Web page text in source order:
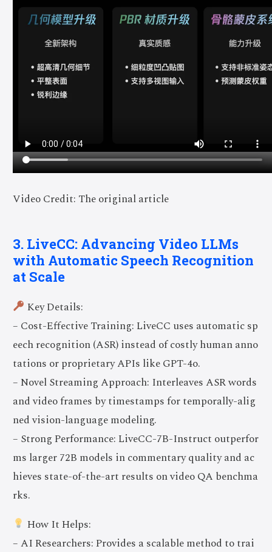
Video Credit: The original article
3. LiveCC: Advancing Video LLMs
with Automatic Speech Recognition
at Scale
Key Details:
– Cost-Effective Training: LiveCC uses automatic sp
eech recognition (ASR) instead of costly human anno
tations or proprietary APIs like GPT-4o.
– Novel Streaming Approach: Interleaves ASR words
and video frames by timestamps for temporally-alig
ned vision-language modeling.
– Strong Performance: LiveCC-7B-Instruct outperfor
ms larger 72B models in commentary quality and ac
hieves state-of-the-art results on video QA benchma
rks.
How It Helps:
– AI Researchers: Provides a scalable method to trai